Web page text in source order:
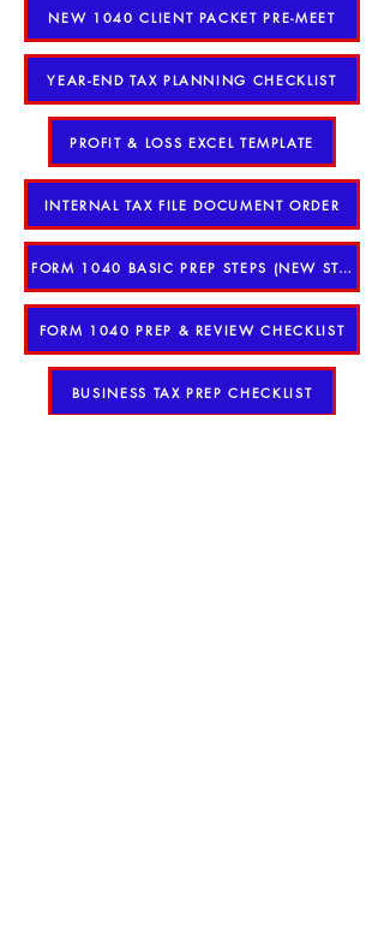
NEW 1040 CLIENT PACKET PRE-MEET
YEAR-END TAX PLANNING CHECKLIST
PROFIT & LOSS EXCEL TEMPLATE
INTERNAL TAX FILE DOCUMENT ORDER
FORM 1040 BASIC PREP STEPS (NEW STAFF)
FORM 1040 PREP & REVIEW CHECKLIST
BUSINESS TAX PREP CHECKLIST